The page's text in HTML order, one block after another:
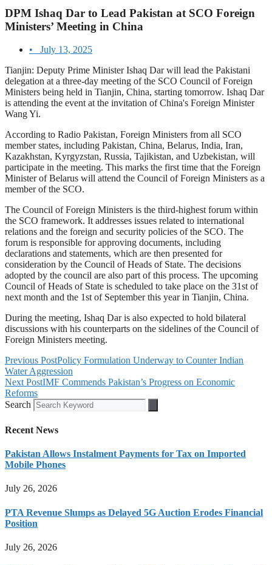
DPM Ishaq Dar to Lead Pakistan at SCO Foreign
Ministers’ Meeting in China
•
July 13, 2025
Tianjin: Deputy Prime Minister Ishaq Dar will lead the Pakistani
delegation at a three-day meeting of the SCO Council of Foreign
Ministers being held in Tianjin, China, starting tomorrow. Ishaq Dar
is attending the event at the invitation of China's Foreign Minister
Wang Yi.
According to Radio Pakistan, Foreign Ministers from all SCO
member states, including Pakistan, China, Belarus, India, Iran,
Kazakhstan, Kyrgyzstan, Russia, Tajikistan, and Uzbekistan, will
participate in the meeting. This marks the first time that the Foreign
Minister of Belarus will attend the Council of Foreign Ministers as a
member of the SCO.
The Council of Foreign Ministers is the third-highest forum within
the SCO framework. It addresses issues related to international
relations and the foreign and security policies of the SCO. The
forum is responsible for approving documents, including
declarations and statements, which are then presented for
consideration by the Council of Heads of State. The decisions
adopted by the council are also part of this process. The upcoming
Council of Heads of State is scheduled to take place on the 31st of
next month and the 1st of September this year in Tianjin, China.
During the meeting, Ishaq Dar is also expected to hold bilateral
discussions with his counterparts on the sidelines of the Council of
Foreign Ministers meeting.
Previous PostPolicy Formulation Underway to Counter Indian
Water Aggression
Next PostIMF Commends Pakistan’s Progress on Economic
Reforms
Search
Recent News
Pakistan Allows Instalment Payments for Tax on Imported
Mobile Phones
July 26, 2026
PTA Revenue Slumps as Delayed 5G Auction Erodes Financial
Position
July 26, 2026